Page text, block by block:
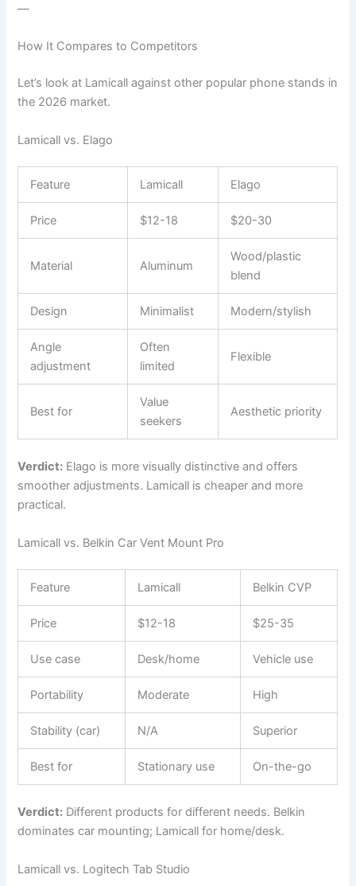
—
How It Compares to Competitors
Let’s look at Lamicall against other popular phone stands in
the 2026 market.
Lamicall vs. Elago
Feature Lamicall Elago
Price $12-18 $20-30
Material Aluminum
Wood/plastic
blend
Design Minimalist Modern/stylish
Angle
adjustment
Often
limited
Flexible
Best for
Value
seekers
Aesthetic priority
Verdict: Elago is more visually distinctive and offers
smoother adjustments. Lamicall is cheaper and more
practical.
Lamicall vs. Belkin Car Vent Mount Pro
Feature Lamicall Belkin CVP
Price $12-18 $25-35
Use case Desk/home Vehicle use
Portability Moderate High
Stability (car) N/A Superior
Best for Stationary use On-the-go
Verdict: Different products for different needs. Belkin
dominates car mounting; Lamicall for home/desk.
Lamicall vs. Logitech Tab Studio